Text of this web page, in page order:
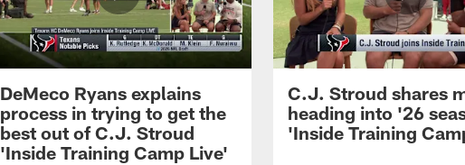
DeMeco Ryans explains
process in trying to get the
best out of C.J. Stroud
'Inside Training Camp Live'
C.J. Stroud shares
heading into '26
'Inside Training